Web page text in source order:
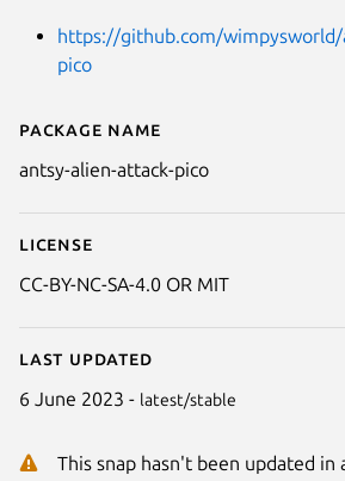
Details for Antsy
Package name
antsy-alien-attack-pico
License
CC-BY-NC-SA-4.0 OR MIT
Last updated
6 June 2023 - latest/stable
This snap hasn't been updated in
https://github.com/wimpysworld/
pico